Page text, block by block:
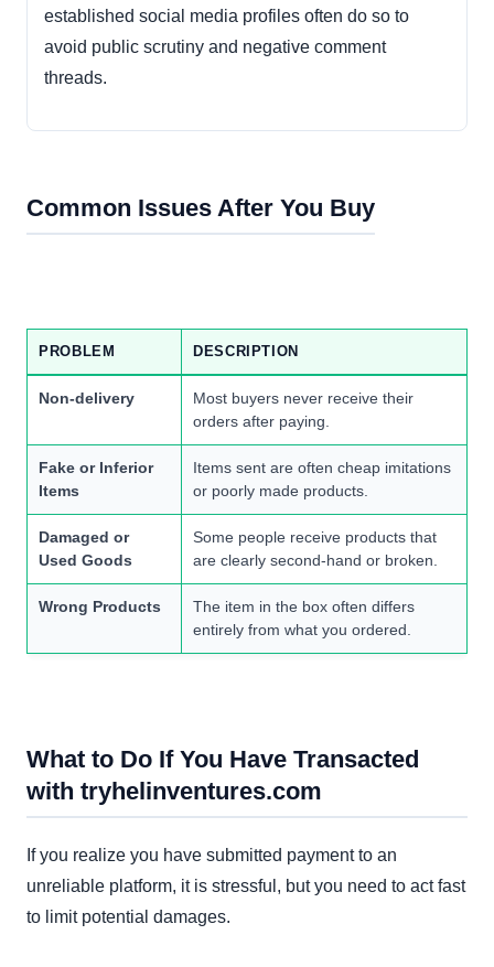
established social media profiles often do so to
avoid public scrutiny and negative comment
threads.
Common Issues After You Buy
PROBLEM DESCRIPTION
Non-delivery
Most buyers never receive their
orders after paying.
Fake or Inferior
Items
Items sent are often cheap imitations
or poorly made products.
Damaged or
Used Goods
Some people receive products that
are clearly second-hand or broken.
Wrong Products
The item in the box often differs
entirely from what you ordered.
What to Do If You Have Transacted
with tryhelinventures.com
If you realize you have submitted payment to an
unreliable platform, it is stressful, but you need to act fast
to limit potential damages.